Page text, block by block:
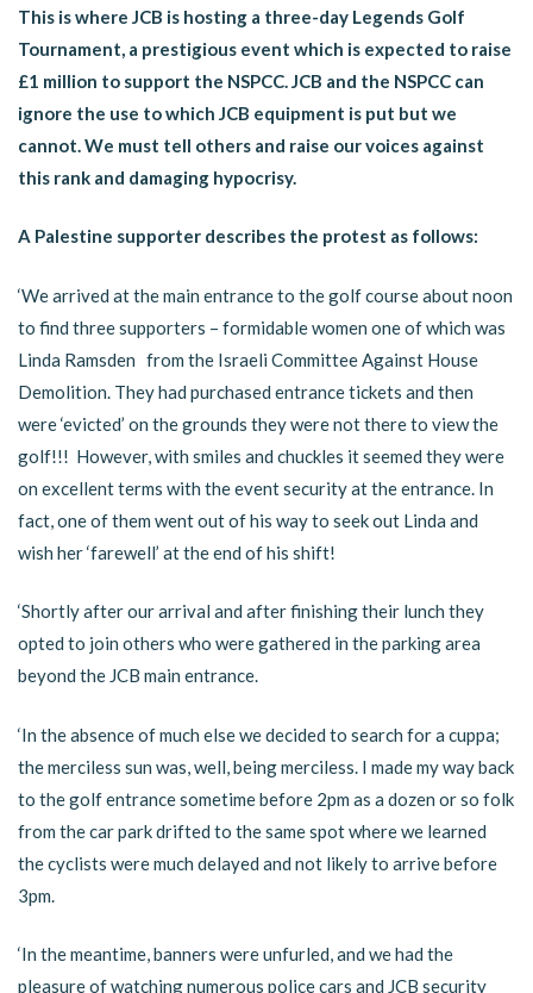
This is where JCB is hosting a three-day Legends Golf
Tournament, a prestigious event which is expected to raise
£1 million to support the NSPCC. JCB and the NSPCC can
ignore the use to which JCB equipment is put but we
cannot. We must tell others and raise our voices against
this rank and damaging hypocrisy.
A Palestine supporter describes the protest as follows:
‘We arrived at the main entrance to the golf course about noon
to find three supporters – formidable women one of which was
Linda Ramsden from the Israeli Committee Against House
Demolition. They had purchased entrance tickets and then
were ‘evicted’ on the grounds they were not there to view the
golf!!! However, with smiles and chuckles it seemed they were
on excellent terms with the event security at the entrance. In
fact, one of them went out of his way to seek out Linda and
wish her ‘farewell’ at the end of his shift!
‘Shortly after our arrival and after finishing their lunch they
opted to join others who were gathered in the parking area
beyond the JCB main entrance.
‘In the absence of much else we decided to search for a cuppa;
the merciless sun was, well, being merciless. I made my way back
to the golf entrance sometime before 2pm as a dozen or so folk
from the car park drifted to the same spot where we learned
the cyclists were much delayed and not likely to arrive before
3pm.
‘In the meantime, banners were unfurled, and we had the
pleasure of watching numerous police cars and JCB security